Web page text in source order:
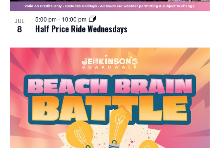
JUL
8 Half Price Ride Wednesdays
5:00 pm- 10:00 pm